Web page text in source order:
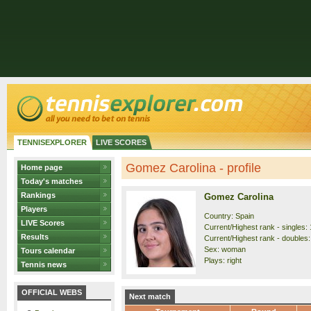
TENNISEXPLORER LIVE SCORES
Home page
Today's matches
Rankings
Players
LIVE Scores
Results
Tours calendar
Tennis news
OFFICIAL WEBS
Gomez Carolina - profile
Gomez Carolina
Country: Spain
Current/Highest rank - singles:
Current/Highest rank -
Sex: woman
Plays: right
Next match